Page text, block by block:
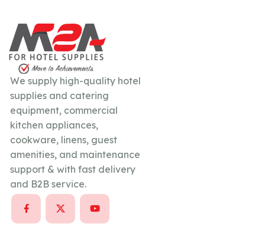
We supply high-quality hotel
supplies and catering
equipment, commercial
kitchen appliances,
cookware, linens, guest
amenities, and maintenance
support & with fast delivery
and B2B service.